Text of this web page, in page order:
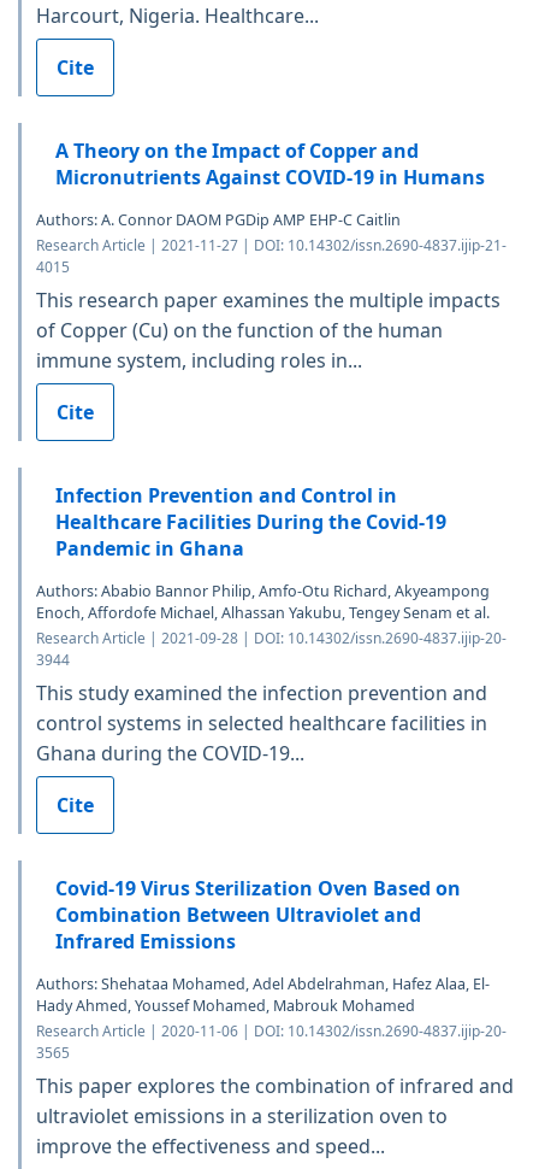
Harcourt, Nigeria. Healthcare...
Cite
A Theory on the Impact of Copper and
Micronutrients Against COVID-19 in Humans
Authors: A. Connor DAOM PGDip AMP EHP-C Caitlin
Research Article | 2021-11-27 | DOI: 10.14302/issn.2690-4837.ijip-21-
4015
This research paper examines the multiple impacts
of Copper (Cu) on the function of the human
immune system, including roles in...
Cite
Infection Prevention and Control in
Healthcare Facilities During the Covid-19
Pandemic in Ghana
Authors: Ababio Bannor Philip, Amfo-Otu Richard, Akyeampong
Enoch, Affordofe Michael, Alhassan Yakubu, Tengey Senam et al.
Research Article | 2021-09-28 | DOI: 10.14302/issn.2690-4837.ijip-20-
3944
This study examined the infection prevention and
control systems in selected healthcare facilities in
Ghana during the COVID-19...
Cite
Covid-19 Virus Sterilization Oven Based on
Combination Between Ultraviolet and
Infrared Emissions
Authors: Shehataa Mohamed, Adel Abdelrahman, Hafez Alaa, El-
Hady Ahmed, Youssef Mohamed, Mabrouk Mohamed
Research Article | 2020-11-06 | DOI: 10.14302/issn.2690-4837.ijip-20-
3565
This paper explores the combination of infrared and
ultraviolet emissions in a sterilization oven to
improve the effectiveness and speed...